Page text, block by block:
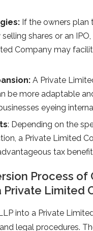
If the owners plan
selling shares or an
Company may
A Private
be more adaptable
eyeing
: Depending on the
a Private Limited
tax
Process of
Private Limited
into a Private
legal procedures.